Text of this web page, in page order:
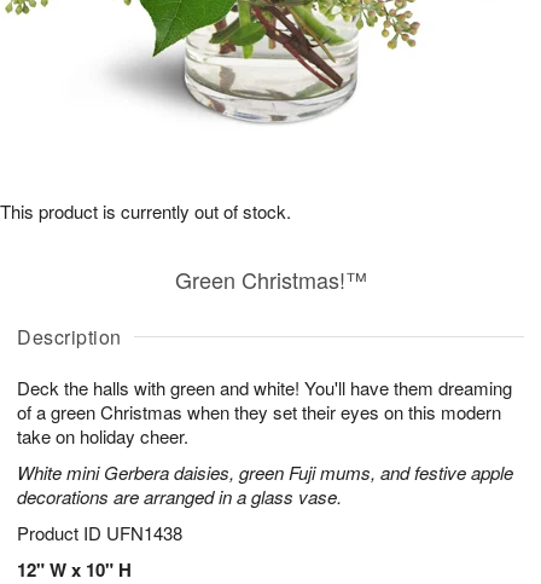
Description
Deck the halls with green and white! You'll have them dreaming
of a green Christmas when they set their eyes on this modern
take on holiday cheer.
White mini Gerbera daisies, green Fuji mums, and festive apple
decorations are arranged in a glass vase.
Product ID UFN1438
12" W x 10" H
Green Christmas!™
This product is currently out of stock.